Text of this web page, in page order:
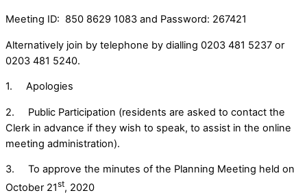
Meeting ID: 850 8629 1083 and Password: 267421
Alternatively join by telephone by dialling 0203 481 5237 or
0203 481 5240.
1. Apologies
2. Public Participation (residents are asked to contact the
Clerk in advance if they wish to speak, to assist in the online
meeting administration).
3. To approve the minutes of the Planning Meeting held on
October 21st, 2020